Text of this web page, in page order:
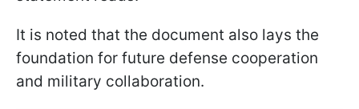
It is noted that the document also lays the
foundation for future defense cooperation
and military collaboration.